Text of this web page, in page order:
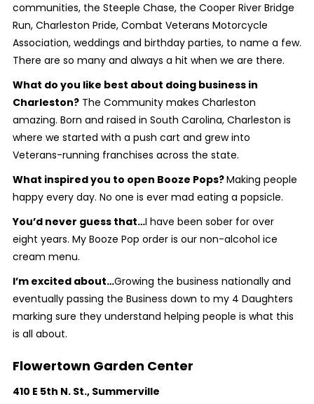
communities, the Steeple Chase, the Cooper River Bridge
Run, Charleston Pride, Combat Veterans Motorcycle
Association, weddings and birthday parties, to name a few.
There are so many and always a hit when we are there.
What do you like best about doing business in
Charleston? The Community makes Charleston
amazing. Born and raised in South Carolina, Charleston is
where we started with a push cart and grew into
Veterans-running franchises across the state.
What inspired you to open Booze Pops?Making people
happy every day. No one is ever mad eating a popsicle.
You’d never guess that…I have been sober for over
eight years. My Booze Pop order is our non-alcohol ice
cream menu.
I’m excited about…Growing the business nationally and
eventually passing the Business down to my 4 Daughters
marking sure they understand helping people is what this
is all about.
Flowertown Garden Center
410 E 5th N. St., Summerville